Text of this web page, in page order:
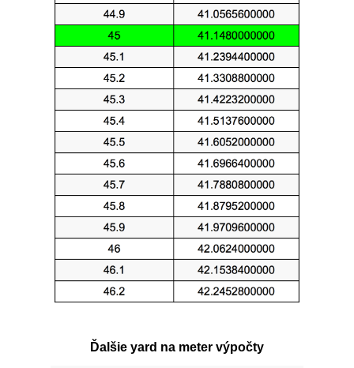
Ďalšie yard na meter výpočty